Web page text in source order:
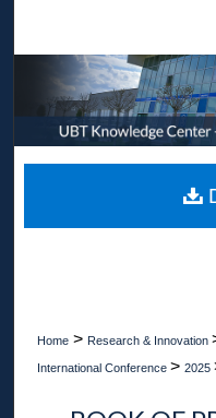
Home > Research & Innovation
International Conference > 2025